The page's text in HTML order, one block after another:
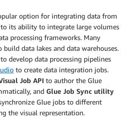
option for integrating data from
to its ability to integrate large volumes
processing frameworks. Many
build data lakes and data warehouses.
develop data processing pipelines
to create data integration jobs.
Job API to author the Glue
and Glue Job Sync utility
Glue jobs to different
the visual representation.